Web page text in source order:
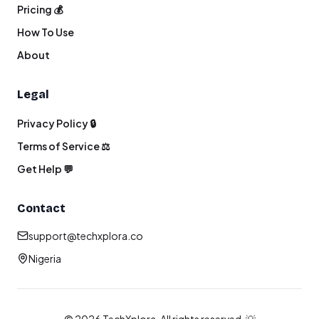
Pricing 💰
How To Use
About
Legal
Privacy Policy 🔒
Terms of Service ⚖️
Get Help 💬
Contact
support@techxplora.co
Nigeria